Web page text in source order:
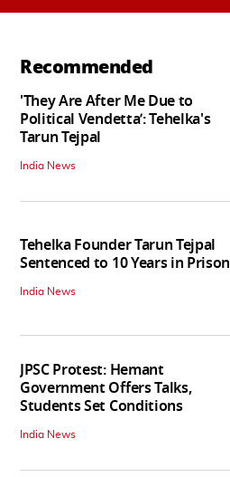
Recommended
'They Are After Me Due to
Political Vendetta’: Tehelka's
Tarun Tejpal
India News
Tehelka Founder Tarun Tejpal
Sentenced to 10 Years in Prison
India News
JPSC Protest: Hemant
Government Offers Talks,
Students Set Conditions
India News